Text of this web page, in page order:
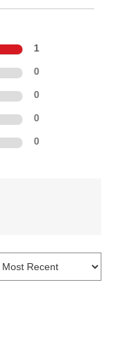
1
0
0
0
0